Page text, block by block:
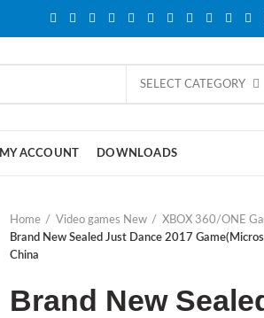
SELECT CATEGORY
MY ACCOUNT DOWNLOADS
Home Video games New
XBOX 360/ONE
Brand New Sealed Just Dance 2017
China
Brand New